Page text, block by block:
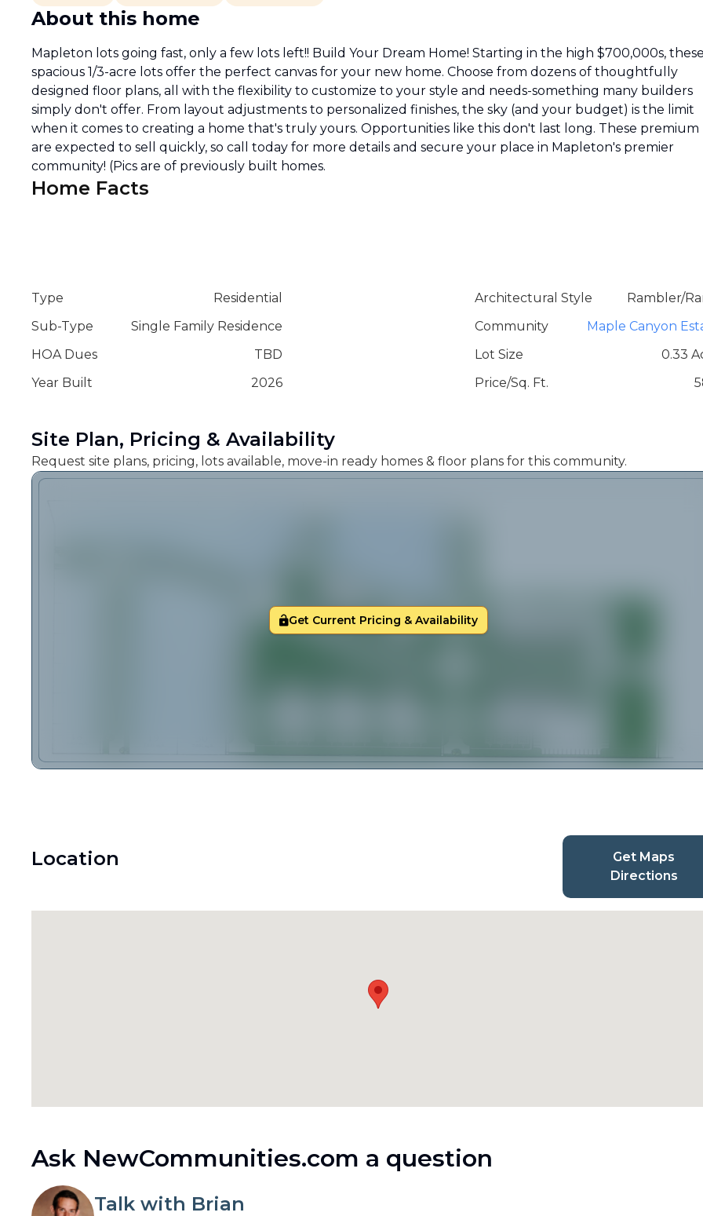
About this home
Mapleton lots going fast, only a few lots left!! Build Your Dream Home! Starting in the high $700,000s,
spacious 1/3-acre lots offer the perfect canvas for your new home. Choose from dozens of thoughtfully
designed floor plans, all with the flexibility to customize to your style and needs-something many builders
simply don't offer. From layout adjustments to personalized finishes, the sky (and your budget) is the limit
when it comes to creating a home that's truly yours. Opportunities like this don't last long. These premium
are expected to sell quickly, so call today for more details and secure your place in Mapleton's premier
community! (Pics are of previously built homes.
Home Facts
Type
Residential
Sub-Type
Single Family Residence
HOA Dues
TBD
Year Built
2026
Architectural Style
Rambler/
Community
Maple Canyon
Lot Size
0.33
Price/Sq. Ft.
Site Plan, Pricing & Availability
Request site plans, pricing, lots available, move-in ready homes & floor plans for this community.
Get Current Pricing & Availability
Location
Get Maps
Directions
Ask NewCommunities.com a question
Talk with Brian